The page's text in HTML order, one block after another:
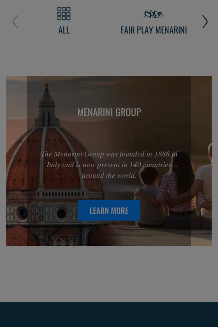
ALL FAIR PLAY MENARINI
MENARINI GROUP
The Menarini Group was founded in 1886 in
Italy and is now present in 140 countries
around the world.
LEARN MORE